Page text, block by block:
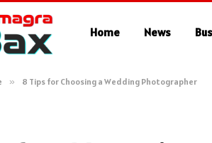
Home News
» 8 Tips for Choosing a Wedding Photographer